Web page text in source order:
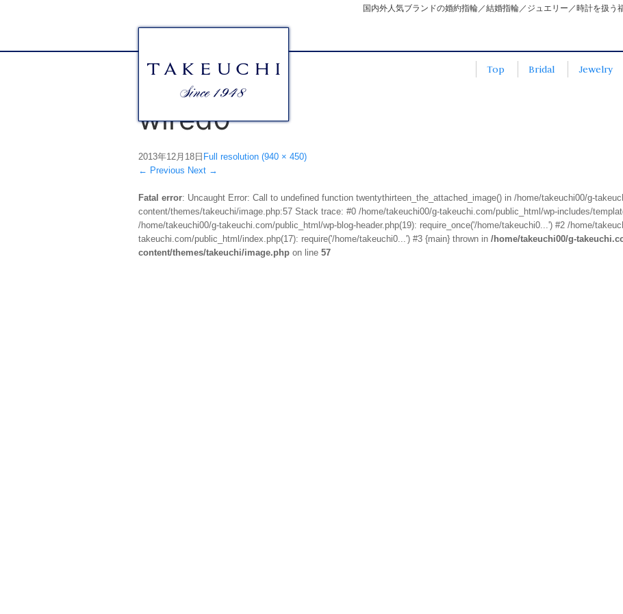
国内外人気ブランドの婚約指輪／結婚指輪／ジュエリー／時計を扱う
Top Bridal Jewelry
wired0
2013年12月18日 Full resolution (940 × 450)
← Previous Next →
Fatal error: Uncaught Error: Call to undefined function twentythirteen_the_attached_image() in /home/takeuchi00/g-
content/themes/takeuchi/image.php:57 Stack trace: #0 /home/takeuchi00/g-takeuchi.com/public_html/wp-includes/
/home/takeuchi00/g-takeuchi.com/public_html/wp-blog-header.php(19): require_once('/home/takeuchi0...') #2 /home/
takeuchi.com/public_html/index.php(17): require('/home/takeuchi0...') #3 {main} thrown in /home/takeuchi00/g-
content/themes/takeuchi/image.php on line 57